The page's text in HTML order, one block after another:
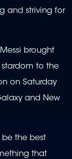
and striving for
brought
to the
on Saturday
and New
be the best
that